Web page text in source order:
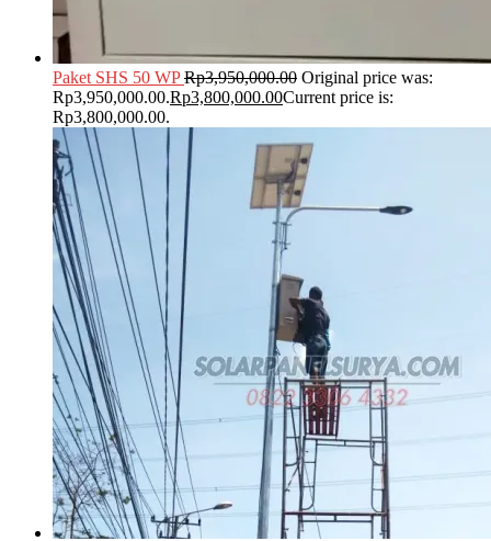
Paket SHS 50 WP Rp3,950,000.00 Original price was:
Rp3,950,000.00.Rp3,800,000.00Current price is:
Rp3,800,000.00.